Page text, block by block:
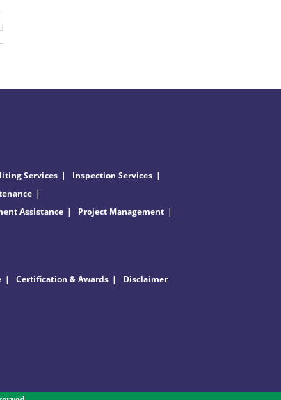
Services
Inspection Services
Assistance
Project Management
Certification & Awards Disclaimer